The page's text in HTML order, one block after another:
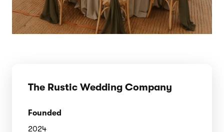
The Rustic Wedding Company
Founded
2024